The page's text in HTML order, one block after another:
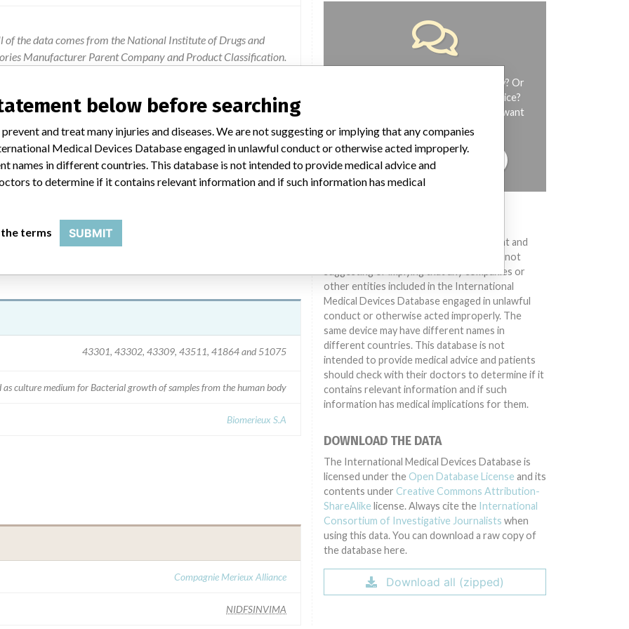
the data comes from the National Institute of Drugs and
Manufacturer Parent Company and Product Classification.
based on matches of recall data from the U.S. and Colombia.
43301, 43302, 43309, 43511, 41864 and 51075
as culture medium for Bacterial growth of samples from the human body
Biomerieux S.A
Compagnie Merieux Alliance
NIDFSINVIMA
Do you work in the medical industry? Or
have experience with a medical device?
Our reporting is not done yet. We want
to hear from you.
TELL US YOUR STORY!
Medical devices help to diagnose, prevent and
treat many injuries and diseases. We are not
suggesting or implying that any companies or
other entities included in the International
Medical Devices Database engaged in unlawful
conduct or otherwise acted improperly. The
same device may have different names in
different countries. This database is not
intended to provide medical advice and patients
should check with their doctors to determine if it
contains relevant information and if such
information has medical implications for them.
DOWNLOAD THE DATA
The International Medical Devices Database is
licensed under the Open Database License and its
contents under Creative Commons Attribution-
ShareAlike license. Always cite the International
Consortium of Investigative Journalists when
using this data. You can download a raw copy of
the database here.
Download all (zipped)
below before searching
and treat many injuries and diseases. We are not suggesting or implying that any companies
Medical Devices Database engaged in unlawful conduct or otherwise acted improperly.
names in different countries. This database is not intended to provide medical advice and
to determine if it contains relevant information and if such information has medical
terms SUBMIT